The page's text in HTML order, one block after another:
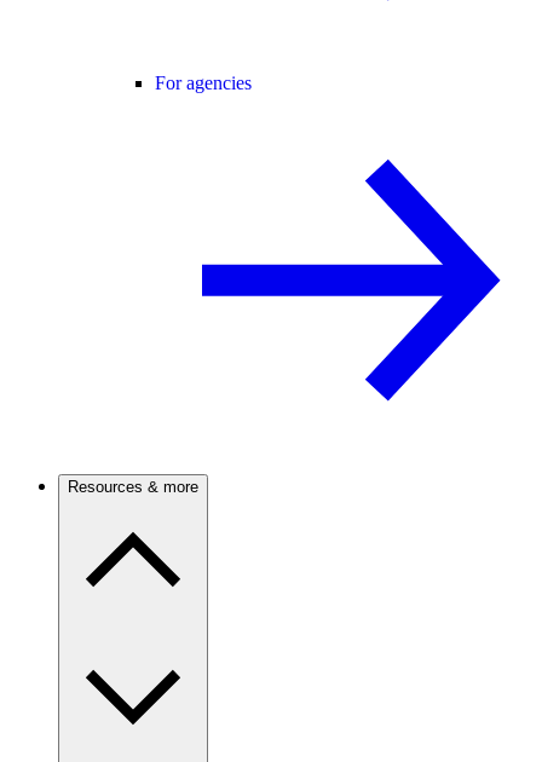
For agencies
Resources & more